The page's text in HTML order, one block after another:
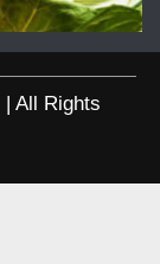
All Rights